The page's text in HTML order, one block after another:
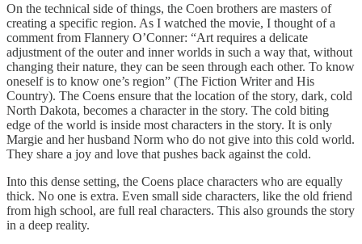
On the technical side of things, the Coen brothers are masters of
creating a specific region. As I watched the movie, I thought of a
comment from Flannery O’Conner: “Art requires a delicate
adjustment of the outer and inner worlds in such a way that, without
changing their nature, they can be seen through each other. To know
oneself is to know one’s region” (The Fiction Writer and His
Country). The Coens ensure that the location of the story, dark, cold
North Dakota, becomes a character in the story. The cold biting
edge of the world is inside most characters in the story. It is only
Margie and her husband Norm who do not give into this cold world.
They share a joy and love that pushes back against the cold.
Into this dense setting, the Coens place characters who are equally
thick. No one is extra. Even small side characters, like the old friend
from high school, are full real characters. This also grounds the story
in a deep reality.